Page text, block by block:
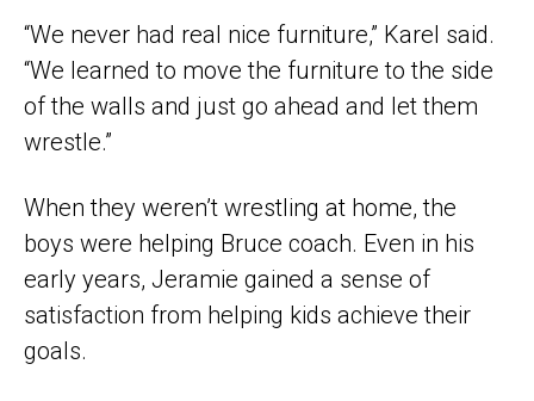
“We never had real nice furniture,” Karel said.
“We learned to move the furniture to the side
of the walls and just go ahead and let them
wrestle.”
When they weren’t wrestling at home, the
boys were helping Bruce coach. Even in his
early years, Jeramie gained a sense of
satisfaction from helping kids achieve their
goals.